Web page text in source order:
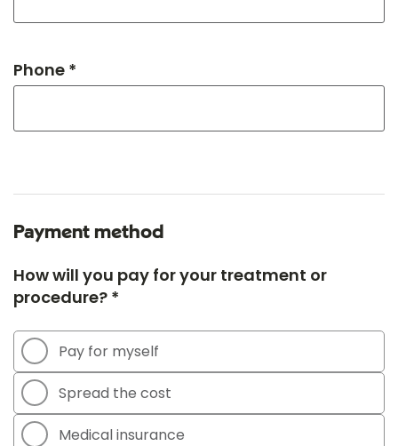
Phone *
Payment method
How will you pay for your treatment or
procedure? *
Pay for myself
Spread the cost
Medical insurance